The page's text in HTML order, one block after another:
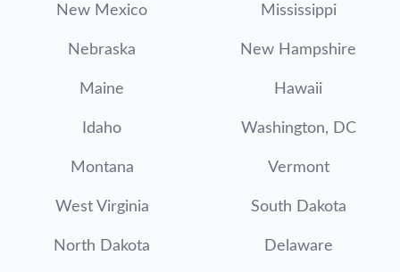
New Mexico Mississippi
Nebraska New Hampshire
Maine Hawaii
Idaho Washington, DC
Montana Vermont
West Virginia South Dakota
North Dakota Delaware